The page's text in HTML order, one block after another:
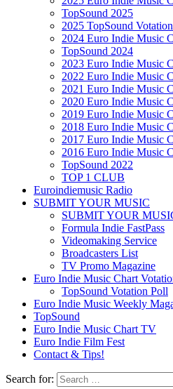
TopSound 2025
2025 TopSound
2024 Euro Indie Music
TopSound 2024
2023 Euro Indie Music
2022 Euro Indie Music
2021 Euro Indie Music
2020 Euro Indie Music
2019 Euro Indie Music
2018 Euro Indie Music
2017 Euro Indie Music
2016 Euro Indie Music
TopSound 2022
TOP 1 CLUB
Euroindiemusic Radio
SUBMIT YOUR MUSIC
SUBMIT YOUR
Formula Indie FastPass
Videomaking Service
Broadcasters List
TV Promo Magazine
Euro Indie Music Chart
TopSound Votation Poll
Euro Indie Music Weekly
TopSound
Euro Indie Music Chart TV
Euro Indie Film Fest
Contact & Tips!
Search for: